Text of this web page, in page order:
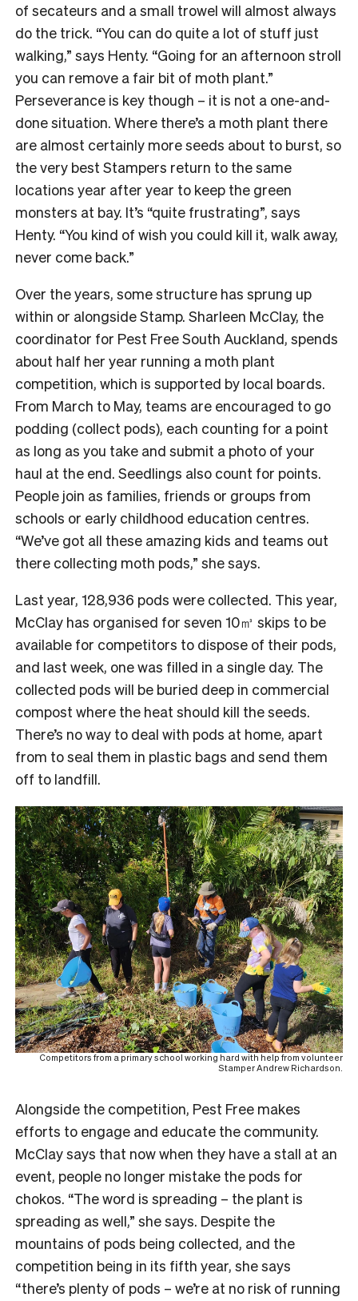
of secateurs and a small trowel will almost always
do the trick. “You can do quite a lot of stuff just
walking,” says Henty. “Going for an afternoon stroll
you can remove a fair bit of moth plant.”
Perseverance is key though – it is not a one-and-
done situation. Where there’s a moth plant there
are almost certainly more seeds about to burst, so
the very best Stampers return to the same
locations year after year to keep the green
monsters at bay. It’s “quite frustrating”, says
Henty. “You kind of wish you could kill it, walk away,
never come back.”
Over the years, some structure has sprung up
within or alongside Stamp. Sharleen McClay, the
coordinator for Pest Free South Auckland, spends
about half her year running a moth plant
competition, which is supported by local boards.
From March to May, teams are encouraged to go
podding (collect pods), each counting for a point
as long as you take and submit a photo of your
haul at the end. Seedlings also count for points.
People join as families, friends or groups from
schools or early childhood education centres.
“We’ve got all these amazing kids and teams out
there collecting moth pods,” she says.
Last year, 128,936 pods were collected. This year,
McClay has organised for seven 10㎥ skips to be
available for competitors to dispose of their pods,
and last week, one was filled in a single day. The
collected pods will be buried deep in commercial
compost where the heat should kill the seeds.
There’s no way to deal with pods at home, apart
from to seal them in plastic bags and send them
off to landfill.
Competitors from a primary school working hard with help from volunteer
Stamper Andrew Richardson.
Alongside the competition, Pest Free makes
efforts to engage and educate the community.
McClay says that now when they have a stall at an
event, people no longer mistake the pods for
chokos. “The word is spreading – the plant is
spreading as well,” she says. Despite the
mountains of pods being collected, and the
competition being in its fifth year, she says
“there’s plenty of pods – we’re at no risk of running